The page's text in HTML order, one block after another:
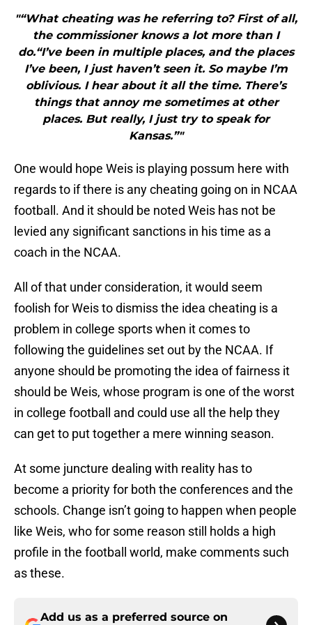
"“What cheating was he referring to? First of all,
the commissioner knows a lot more than I
do.“I’ve been in multiple places, and the places
I’ve been, I just haven’t seen it. So maybe I’m
oblivious. I hear about it all the time. There’s
things that annoy me sometimes at other
places. But really, I just try to speak for
Kansas.”"
One would hope Weis is playing possum here with
regards to if there is any cheating going on in NCAA
football. And it should be noted Weis has not be
levied any significant sanctions in his time as a
coach in the NCAA.
All of that under consideration, it would seem
foolish for Weis to dismiss the idea cheating is a
problem in college sports when it comes to
following the guidelines set out by the NCAA. If
anyone should be promoting the idea of fairness it
should be Weis, whose program is one of the worst
in college football and could use all the help they
can get to put together a mere winning season.
At some juncture dealing with reality has to
become a priority for both the conferences and the
schools. Change isn’t going to happen when people
like Weis, who for some reason still holds a high
profile in the football world, make comments such
as these.
Add us as a preferred source on